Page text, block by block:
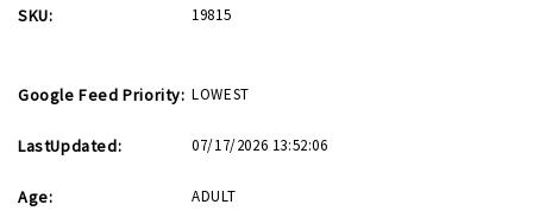
SKU: 19815
Google Feed Priority: LOWEST
LastUpdated: 07/17/2026 13:52:06
Age: ADULT